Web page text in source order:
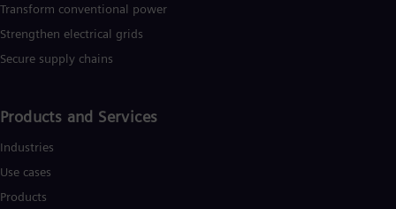
Transform conventional power
Strengthen electrical grids
Secure supply chains
Products and Services
Industries
Use cases
Products